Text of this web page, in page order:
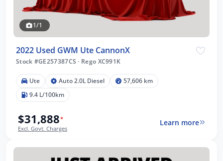
1/1
2022 Used GWM Ute CannonX
Stock #GE257387CS · Rego XC991K
Ute Auto 2.0L Diesel
57,606 km
9.4 L/100km
$31,888*
Excl. Govt. Charges
Learn more